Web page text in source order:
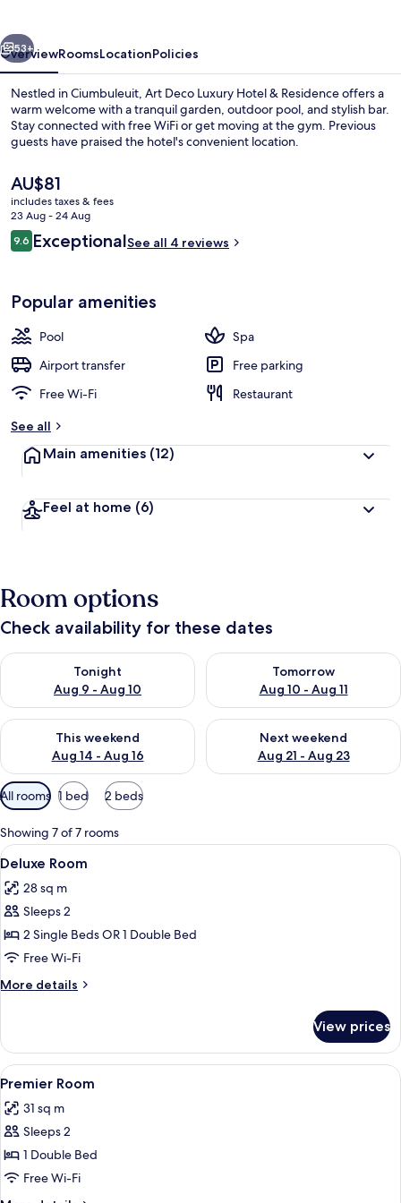
Residence
View from property
Next
53+
OverviewRoomsLocationPolicies
Nestled in Ciumbuleuit, Art Deco Luxury Hotel & Residence offers a
warm welcome with a tranquil garden, outdoor pool, and stylish bar.
Stay connected with free WiFi or get moving at the gym. Previous
guests have praised the hotel's convenient location.
The
current
price
is
AU$81
AU$81
includes taxes & fees
23 Aug - 24 Aug
Reviews
9.69.6 out of 10
ExceptionalSee all 4 reviews
Popular amenities
Pool
Spa
Airport transfer
Free parking
Free Wi-Fi
Restaurant
See all
Main amenities (12)
Feel at home (6)
Room options
Check availability for these dates
Tonight
Aug 9 - Aug 10
Check availability for tonight Aug 9 - Aug 10
Tomorrow
Aug 10 - Aug 11
Check availability for
This weekend
Aug 14 - Aug 16
Check availability for this weekend Aug 14 - Aug 16
Next weekend
Aug 21 - Aug 23
Check availability for next
Available
filters
for
rooms
All rooms 1 bed 2 beds
Showing 7 of 7 rooms
View
all
photos
for
Deluxe
Room
A hotel room with a large bed, a
4
Deluxe Room
28 sq m
Sleeps 2
2 Single Beds OR 1 Double Bed
Free Wi-Fi
More details
More
Room
View prices
View
all
photos
for
Premier
Room
A hotel room with a bed, a desk with
4
Premier Room
31 sq m
Sleeps 2
1 Double Bed
Free Wi-Fi